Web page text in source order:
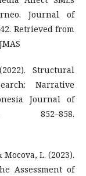
Journal of
Retrieved from
Structural
Narrative
Journal of
852–858.
L. (2023).
Assessment of